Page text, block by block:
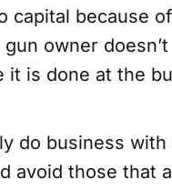
capital because
owner
it is done at the
do business
avoid those that